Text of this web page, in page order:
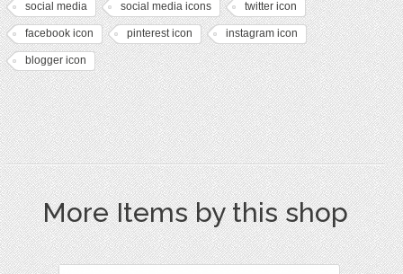
social media social media icons twitter icon
facebook icon pinterest icon instagram icon
blogger icon
More Items by this shop